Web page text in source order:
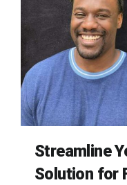
Streamline
Solution for